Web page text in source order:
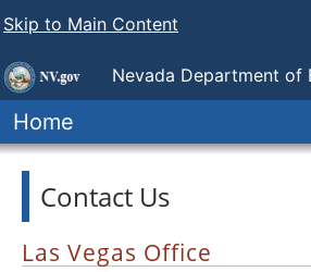
Skip to Main Content
Nevada Department of
Industry Government Employee-
Board
Home
Contact Us
Las Vegas Office